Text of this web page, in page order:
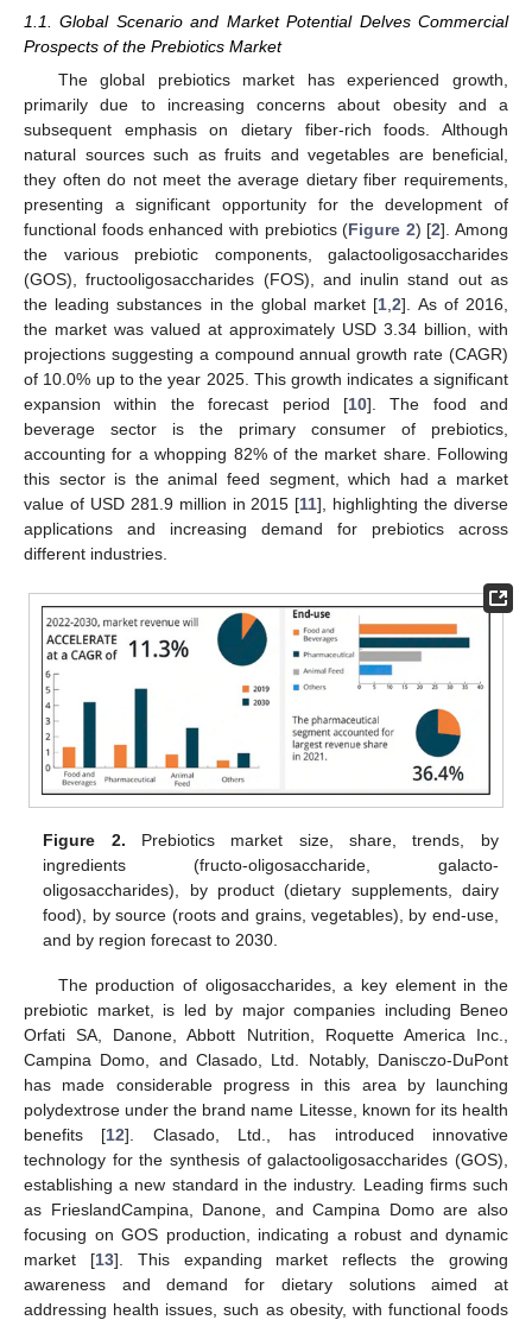
1.1. Global Scenario and Market Potential Delves Commercial
Prospects of the Prebiotics Market
The global prebiotics market has experienced growth,
primarily due to increasing concerns about obesity and a
subsequent emphasis on dietary fiber-rich foods. Although
natural sources such as fruits and vegetables are beneficial,
they often do not meet the average dietary fiber requirements,
presenting a significant opportunity for the development of
functional foods enhanced with prebiotics (Figure 2) [2]. Among
the various prebiotic components, galactooligosaccharides
(GOS), fructooligosaccharides (FOS), and inulin stand out as
the leading substances in the global market [1 ,2]. As of 2016,
the market was valued at approximately USD 3.34 billion, with
projections suggesting a compound annual growth rate (CAGR)
of 10.0% up to the year 2025. This growth indicates a significant
expansion within the forecast period [10]. The food and
beverage sector is the primary consumer of prebiotics,
accounting for a whopping 82% of the market share. Following
this sector is the animal feed segment, which had a market
value of USD 281.9 million in 2015 [11], highlighting the diverse
applications and increasing demand for prebiotics across
different industries.
Figure 2. Prebiotics market size, share, trends, by
ingredients (fructo-oligosaccharide, galacto-
oligosaccharides), by product (dietary supplements, dairy
food), by source (roots and grains, vegetables), by end-use,
and by region forecast to 2030.
The production of oligosaccharides, a key element in the
prebiotic market, is led by major companies including Beneo
Orfati SA, Danone, Abbott Nutrition, Roquette America Inc.,
Campina Domo, and Clasado, Ltd. Notably, Danisczo-DuPont
has made considerable progress in this area by launching
polydextrose under the brand name Litesse, known for its health
benefits [12]. Clasado, Ltd., has introduced innovative
technology for the synthesis of galactooligosaccharides (GOS),
establishing a new standard in the industry. Leading firms such
as FrieslandCampina, Danone, and Campina Domo are also
focusing on GOS production, indicating a robust and dynamic
market [13]. This expanding market reflects the growing
awareness and demand for dietary solutions aimed at
addressing health issues, such as obesity, with functional foods